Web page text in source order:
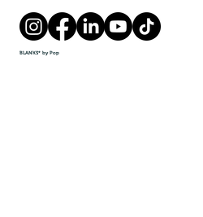
BLANKS* by Pop